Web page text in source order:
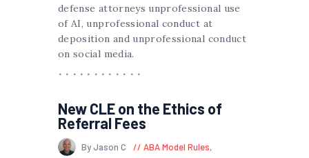
defense attorneys unprofessional use
of AI, unprofessional conduct at
deposition and unprofessional conduct
on social media.
New CLE on the Ethics of
Referral Fees
By Jason C ABA Model Rules,